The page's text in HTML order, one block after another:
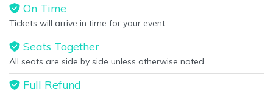
On Time
Tickets will arrive in time for your event
Seats Together
All seats are side by side unless otherwise noted.
Full Refund